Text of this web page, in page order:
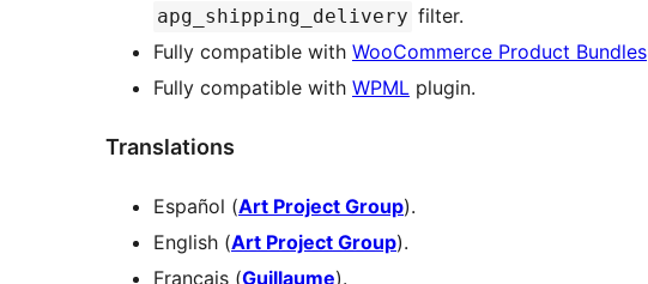
apg_shipping_delivery filter.
Fully compatible with WooCommerce Product Bundles
Fully compatible with WPML plugin.
Translations
Español (Art Project Group).
English (Art Project Group).
Français (Guillaume).